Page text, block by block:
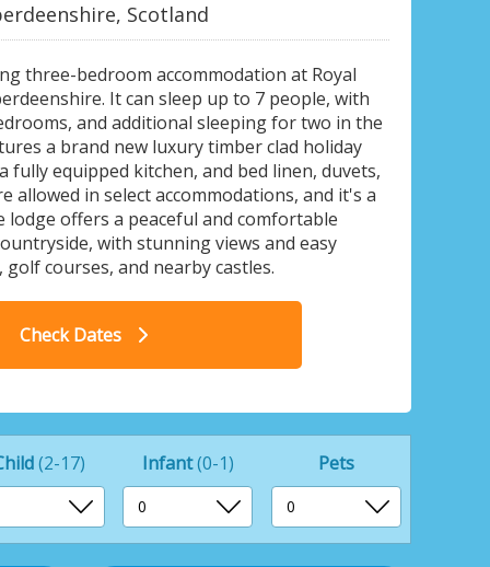
Arch Park, Laurenkirk
Scotland
three-bedroom accommodation at Royal
It can sleep up to 7 people, with
and additional sleeping for two in the
a brand new luxury timber clad holiday
fully equipped kitchen, and bed linen, duvets,
allowed in select accommodations, and it's a
offers a peaceful and comfortable
with stunning views and easy
courses, and nearby castles.
Check Dates
(2-17) Infant(0-1) Pets